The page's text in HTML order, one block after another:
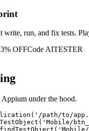
write, run, and fix tests.
OFFCode AITESTER
under the hood.
path/to/